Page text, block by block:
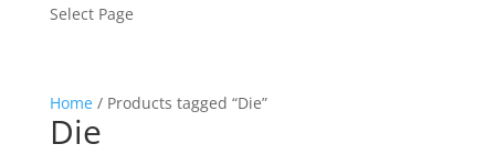
Select Page
Home/ Products tagged “Die”
Die